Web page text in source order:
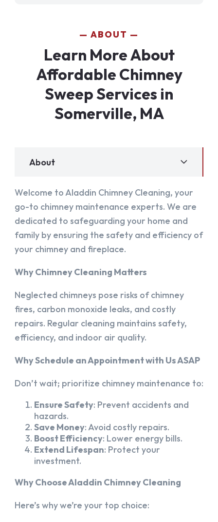
ABOUT
Learn More About
Affordable Chimney
Sweep Services in
Somerville, MA
About
Welcome to Aladdin Chimney Cleaning, your
go-to chimney maintenance experts. We are
dedicated to safeguarding your home and
family by ensuring the safety and efficiency of
your chimney and fireplace.
Why Chimney Cleaning Matters
Neglected chimneys pose risks of chimney
fires, carbon monoxide leaks, and costly
repairs. Regular cleaning maintains safety,
efficiency, and indoor air quality.
Why Schedule an Appointment with Us ASAP
Don’t wait; prioritize chimney maintenance to:
Ensure Safety: Prevent accidents and
hazards.
Save Money: Avoid costly repairs.
Boost Efficiency: Lower energy bills.
Extend Lifespan: Protect your
investment.
Why Choose Aladdin Chimney Cleaning
Here’s why we’re your top choice: